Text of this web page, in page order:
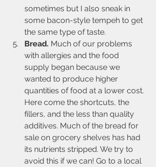
sometimes but I also sneak in
some bacon-style tempeh to get
the same type of taste.
Bread. Much of our problems
with allergies and the food
supply began because we
wanted to produce higher
quantities of food at a lower cost.
Here come the shortcuts, the
fillers, and the less than quality
additives. Much of the bread for
sale on grocery shelves has had
its nutrients stripped. We try to
avoid this if we can! Go to a local